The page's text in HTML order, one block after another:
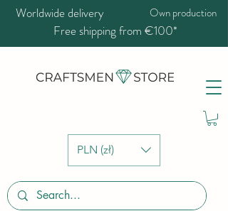
PLN (zł)
Worldwide delivery Own production
Free shipping from €100*